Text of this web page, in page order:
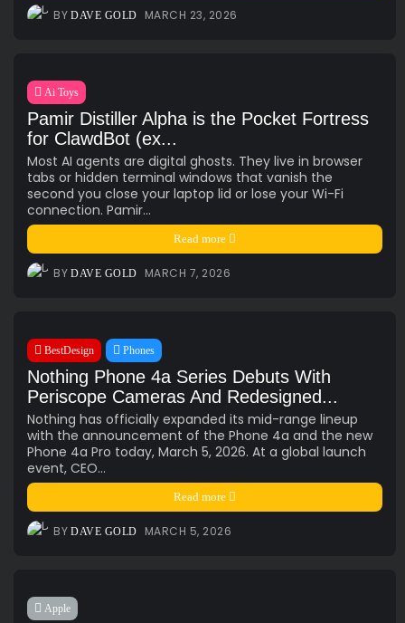
BY DAVE GOLD MARCH 23, 2026
Ai Toys
Pamir Distiller Alpha is the Pocket Fortress
for ClawdBot (ex...
Most AI agents are digital ghosts. They live in browser
tabs or hidden terminal windows that vanish the
second you close your laptop lid or lose your Wi-Fi
connection. Pamir...
Read more
BY DAVE GOLD MARCH 7, 2026
BestDesign Phones
Nothing Phone 4a Series Debuts With
Periscope Cameras And Redesigned...
Nothing has officially expanded its mid-range lineup
with the announcement of the Phone 4a and the new
Phone 4a Pro today, March 5, 2026. At a global launch
event, CEO...
Read more
BY DAVE GOLD MARCH 5, 2026
Apple